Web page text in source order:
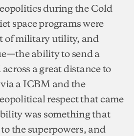
during the Cold
space programs were
of military utility, and
ability to send a
a great distance to
a ICBM and the
respect that came
was something that
the superpowers, and